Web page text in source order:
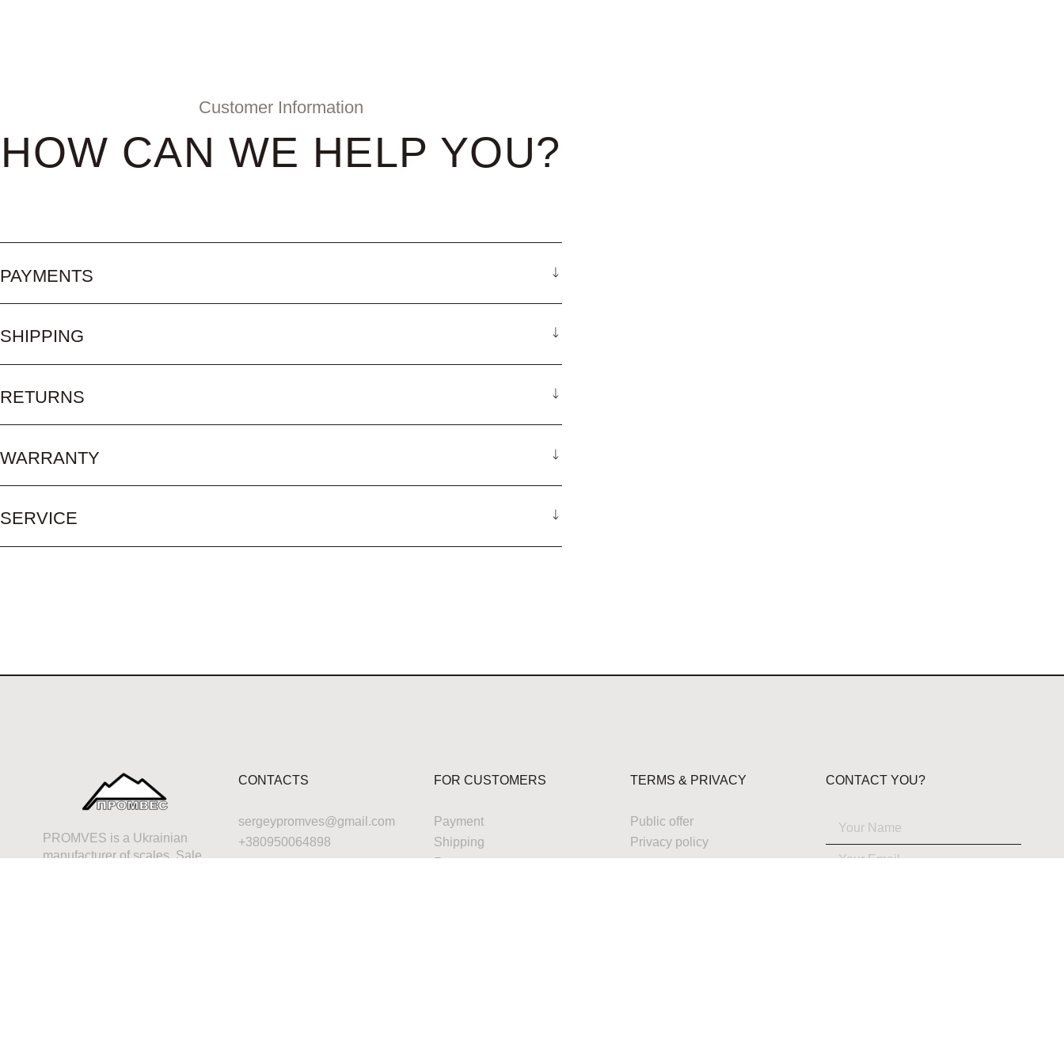
Customer Information
HOW CAN WE HELP YOU?
PAYMENTS
SHIPPING
RETURNS
WARRANTY
SERVICE
PROMVES is a Ukrainian
manufacturer of scales. Sale,
CONTACTS
sergeypromves@gmail.com
+380950064898
FOR CUSTOMERS
Payment
Shipping
Returns
TERMS & PRIVACY
Public offer
Privacy policy
CONTACT YOU?